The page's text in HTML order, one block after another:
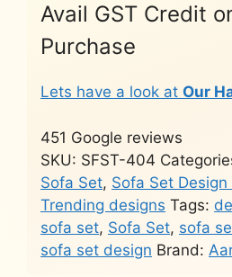
Avail GST Credit
Purchase
Lets have a look at Our
451 Google reviews
SKU: SFST-404
Sofa Set, Sofa Set
Trending designs Tags:
sofa set, Sofa Set, sofa
sofa set design Brand: